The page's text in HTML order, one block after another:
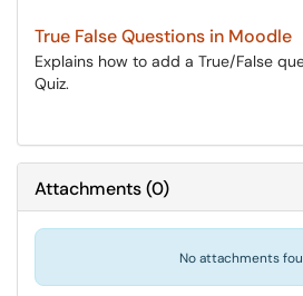
True False Questions in Moodle
Explains how to add a True/False
Quiz.
Attachments(0)
No attachments